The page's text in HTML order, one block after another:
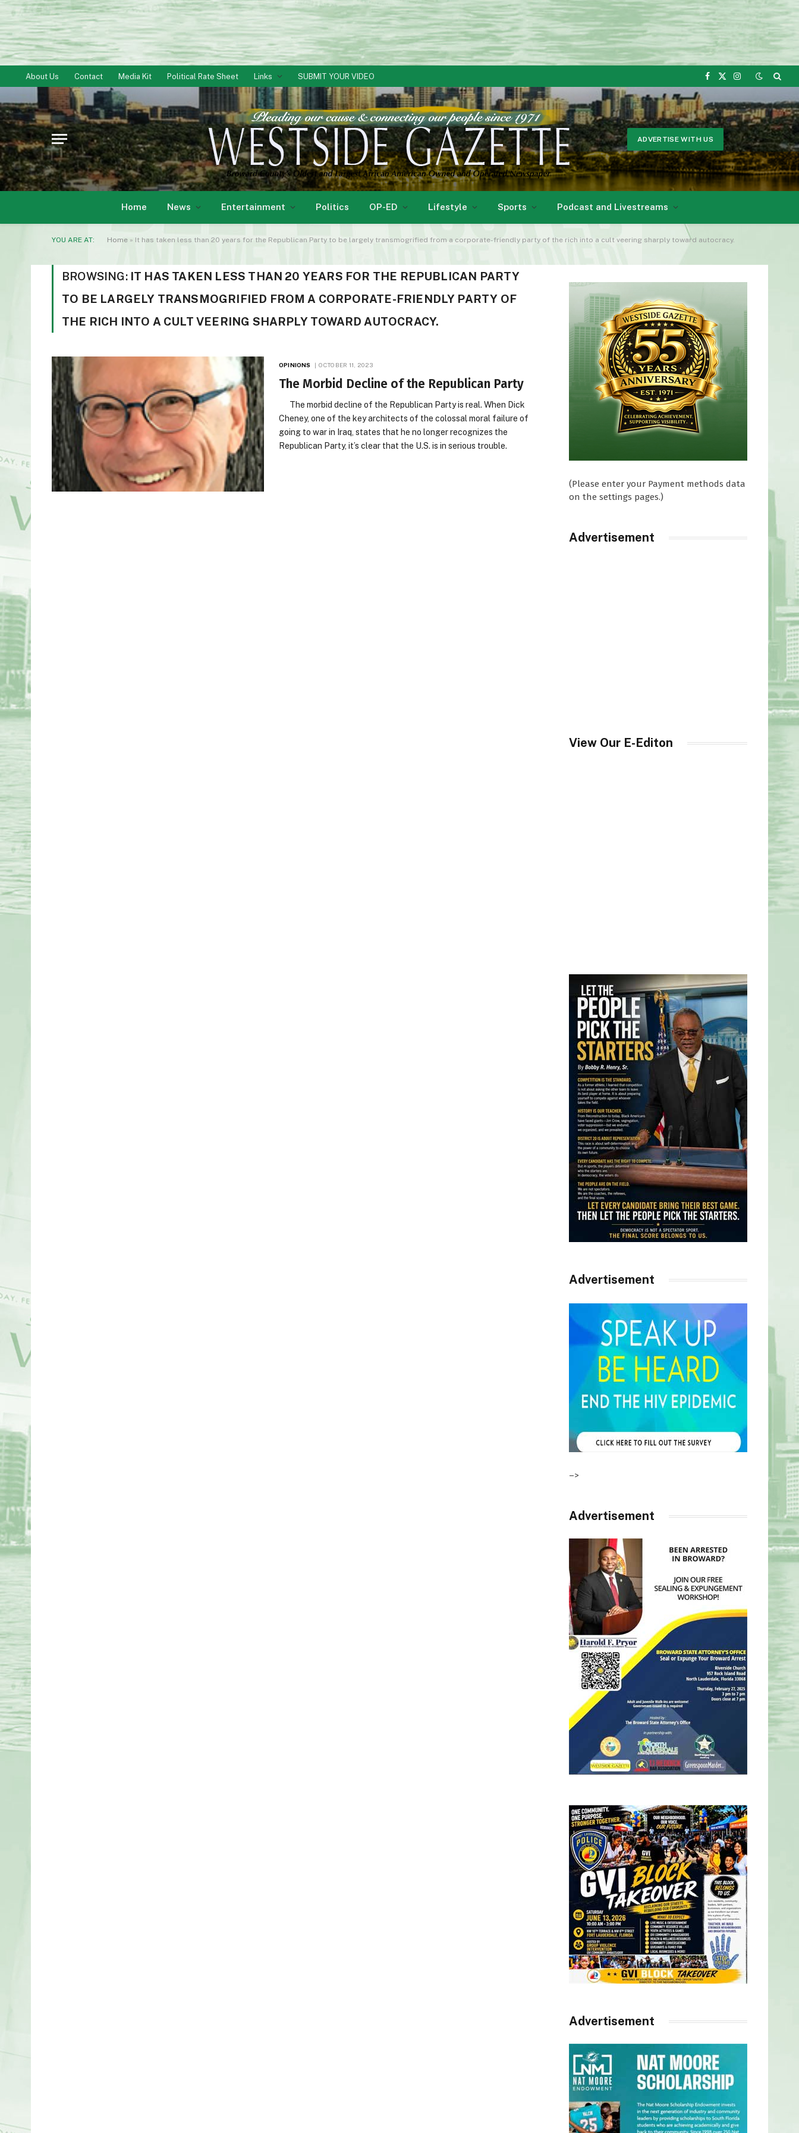
About Us Contact Media Kit Political Rate Sheet Links SUBMIT YOUR VIDEO
Facebook
X
Instagram
ADVERTISE WITH US
Home News Entertainment Politics OP-ED Lifestyle Sports Podcast and Livestreams
YOU ARE AT: Home » It has taken less than 20 years for the Republican Party to be largely transmogrified from a corporate-friendly party of the rich into a cult veering sharply toward autocracy.
BROWSING: IT HAS TAKEN LESS THAN 20 YEARS FOR THE REPUBLICAN PARTY
TO BE LARGELY TRANSMOGRIFIED FROM A CORPORATE-FRIENDLY PARTY OF
THE RICH INTO A CULT VEERING SHARPLY TOWARD AUTOCRACY.
OPINIONS OCTOBER 11, 2023
The Morbid Decline of the Republican Party
The morbid decline of the Republican Party is real. When Dick
Cheney, one of the key architects of the colossal moral failure of
going to war in Iraq, states that he no longer recognizes the
Republican Party, it’s clear that the U.S. is in serious trouble.
(Please enter your Payment methods data
on the settings pages.)
Advertisement
View Our E-Editon
Advertisement
–>
Advertisement
Advertisement